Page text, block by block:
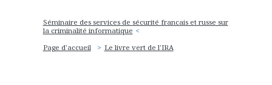
Séminaire des services de sécurité francais et russe sur
la criminalité informatique
Page d'accueil
Le livre vert de l'IRA